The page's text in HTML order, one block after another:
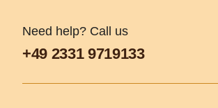
content
Need help? Call us
+49 2331 9719133